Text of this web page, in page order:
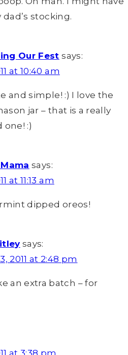
stocking.
Our Fest says:
at 10:40 am
and simple! :) I love the
jar – that is a really
one! :)
says:
at 11:13 am
dipped oreos!
says:
2011 at 2:48 pm
an extra batch – for